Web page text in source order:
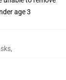
age 3
,